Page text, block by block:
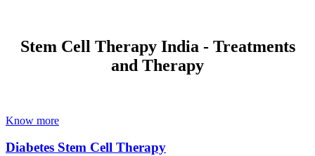
Stem Cell Therapy India - Treatments
and Therapy
Know more
Diabetes Stem Cell Therapy